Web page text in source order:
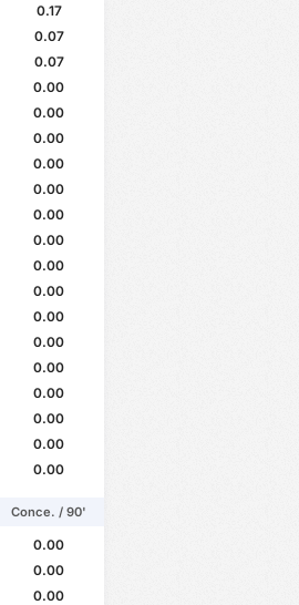
0.17
0.07
0.07
0.00
0.00
0.00
0.00
0.00
0.00
0.00
0.00
0.00
0.00
0.00
0.00
0.00
0.00
0.00
0.00
Conce. / 90'
0.00
0.00
0.00